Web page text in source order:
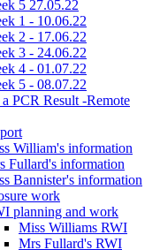
5 27.05.22
1 - 10.06.22
2 - 17.06.22
3 - 24.06.22
4 - 01.07.22
5 - 08.07.22
PCR Result -Remote
William's information
Fullard's information
Bannister's information
work
planning and work
Miss Williams RWI
Mrs Fullard's RWI